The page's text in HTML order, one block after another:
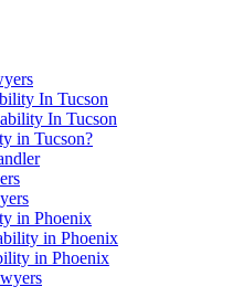
In Tucson
In Tucson
in Tucson?
in Phoenix
in Phoenix
in Phoenix